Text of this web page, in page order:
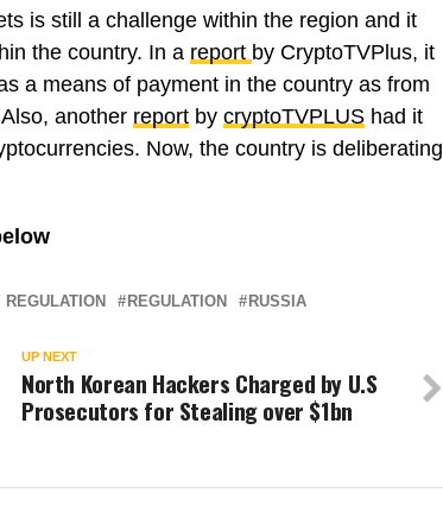
is still a challenge within the region and it
the country. In a report by CryptoTVPlus, it
a means of payment in the country as from
another report by cryptoTVPLUS had it
Now, the country is deliberating
REGULATION RUSSIA
UP NEXT
North Korean Hackers Charged by U.S
Prosecutors for Stealing over $1bn